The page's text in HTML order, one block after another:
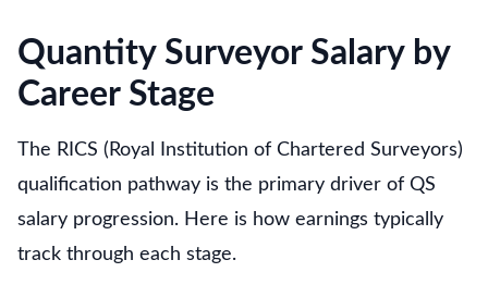
Quantity Surveyor Salary by
Career Stage
The RICS (Royal Institution of Chartered Surveyors)
qualification pathway is the primary driver of QS
salary progression. Here is how earnings typically
track through each stage.